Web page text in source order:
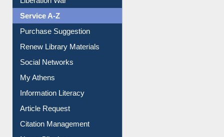
Service A-Z
Purchase Suggestion
Renew Library Materials
Social Networks
My Athens
Information Literacy
Article Request
Citation Management
News Clippings